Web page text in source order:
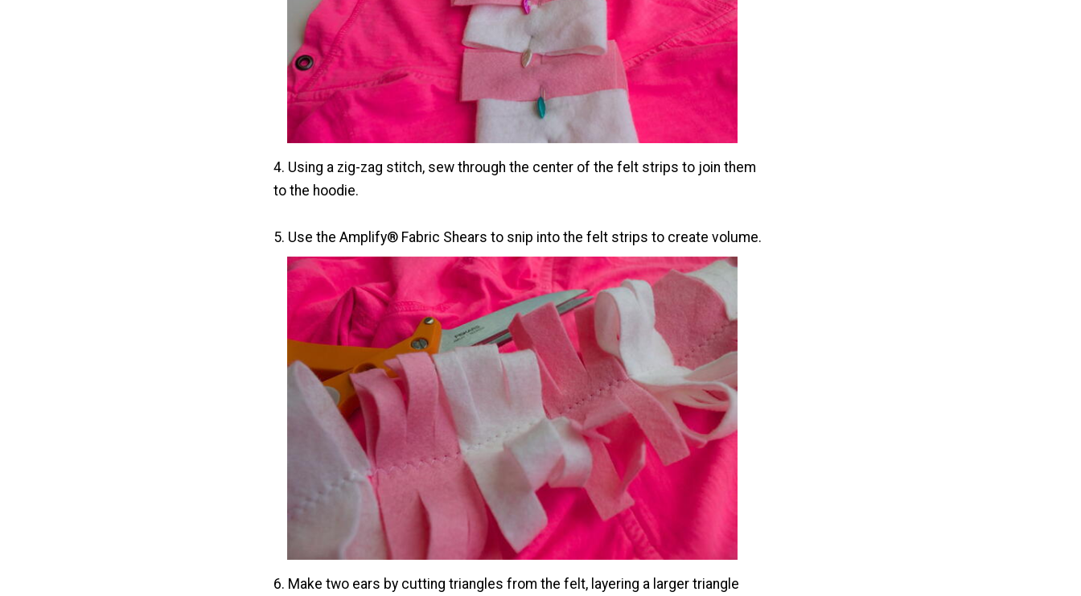
4. Using a zig-zag stitch, sew through the center of the felt strips to join them
to the hoodie.
5. Use the Amplify® Fabric Shears to snip into the felt strips to create volume.
6. Make two ears by cutting triangles from the felt, layering a larger triangle